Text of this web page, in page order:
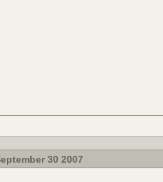
30 2007